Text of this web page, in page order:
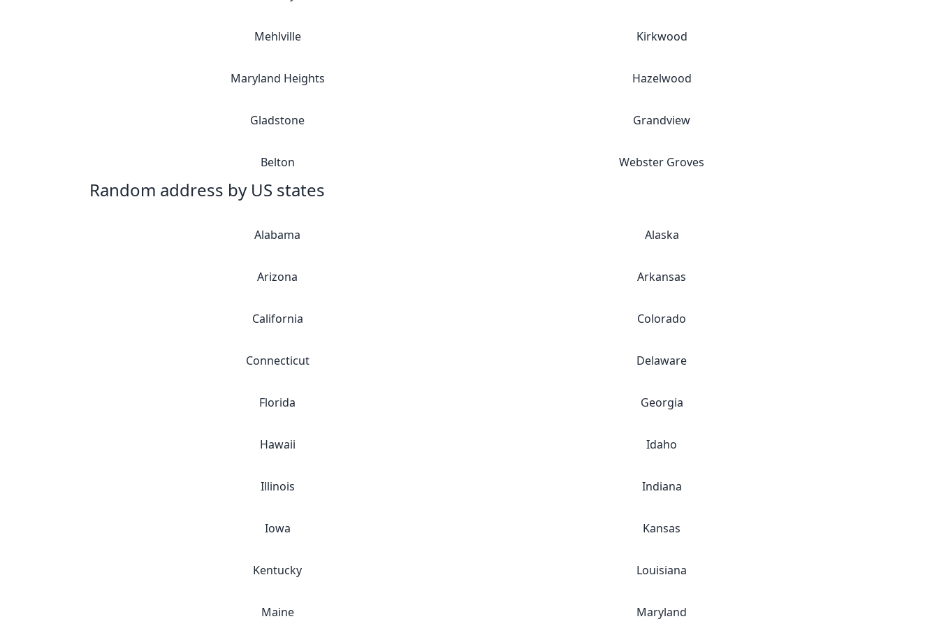
Mehlville Kirkwood
Maryland Heights Hazelwood
Gladstone Grandview
Belton Webster Groves
Random address by US states
Alabama Alaska
Arizona Arkansas
California Colorado
Connecticut Delaware
Florida Georgia
Hawaii Idaho
Illinois Indiana
Iowa Kansas
Kentucky Louisiana
Maine Maryland